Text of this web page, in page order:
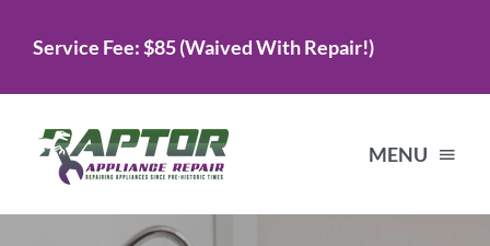
Service Fee: $85 (Waived With Repair!)
MENU